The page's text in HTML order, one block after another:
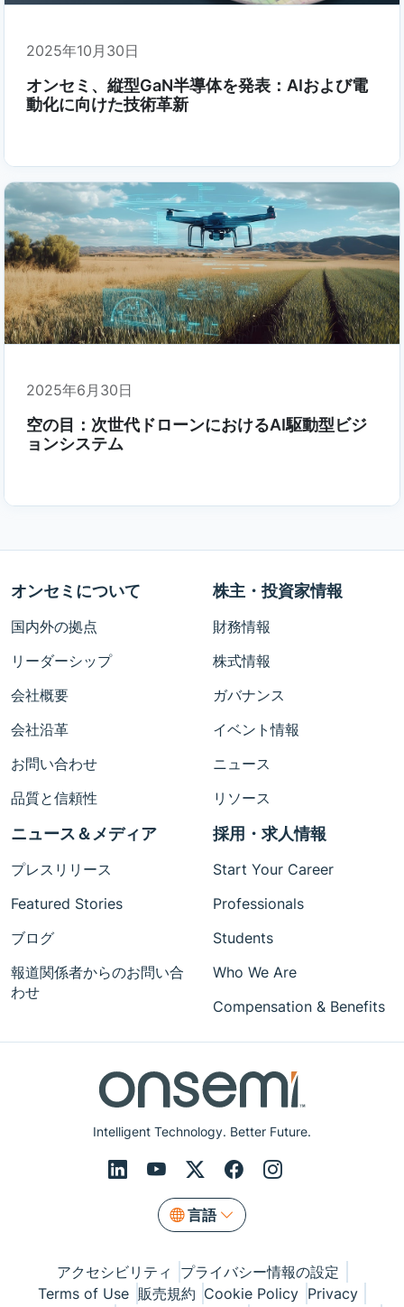
2025年10月30日
オンセミ、縦型GaN半導体を発表：AIおよび電
動化に向けた技術革新
2025年6月30日
空の目：次世代ドローンにおけるAI駆動型ビジ
ョンシステム
Intelligent Technology. Better Future.
言語
オンセミについて
国内外の拠点
リーダーシップ
会社概要
会社沿革
お問い合わせ
品質と信頼性
株主・投資家情報
財務情報
株式情報
ガバナンス
イベント情報
ニュース
リソース
ニュース＆メディア
プレスリリース
Featured Stories
ブログ
報道関係者からのお問い合
わせ
採用・求人情報
Start Your Career
Professionals
Students
Who We Are
Compensation & Benefits
アクセシビリティ
プライバシー情報の設定
Terms of Use 販売規約 Cookie Policy Privacy